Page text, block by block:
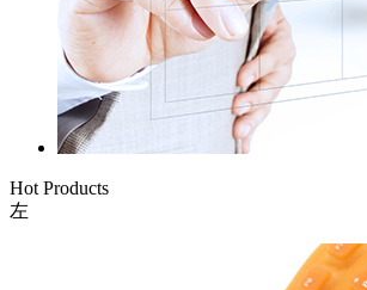
Hot Products
左